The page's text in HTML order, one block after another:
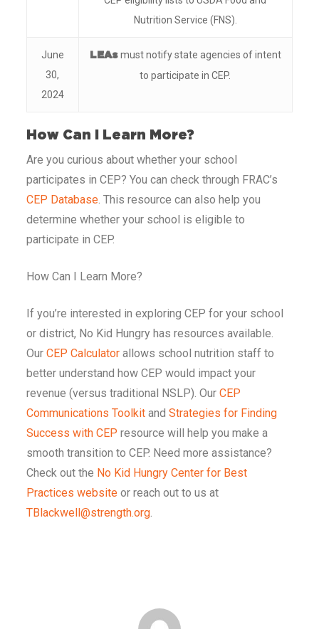
Nutrition Service (FNS).
June
30,
2024
LEAsmust notify state agencies of intent
to participate in CEP.
How Can I Learn More?
Are you curious about whether your school
participates in CEP? You can check through FRAC’s
CEP Database. This resource can also help you
determine whether your school is eligible to
participate in CEP.
How Can I Learn More?
If you’re interested in exploring CEP for your school
or district, No Kid Hungry has resources available.
Our CEP Calculatorallows school nutrition staff to
better understand how CEP would impact your
revenue (versus traditional NSLP). Our CEP
Communications Toolkitand Strategies for Finding
Success with CEP resource will help you make a
smooth transition to CEP. Need more assistance?
Check out the No Kid Hungry Center for Best
Practices websiteor reach out to us at
TBlackwell@strength.org.